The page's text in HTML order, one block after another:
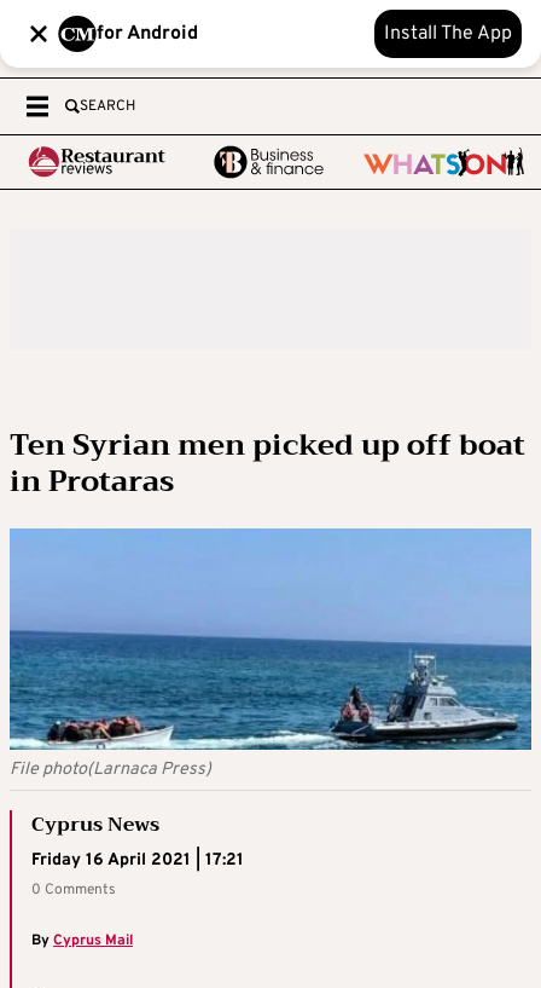
for Android Install The App
SEARCH
Ten Syrian men picked up off boat
in Protaras
File photo(Larnaca Press)
Cyprus News
Friday 16 April 2021 | 17:21
0 Comments
ByCyprus Mail